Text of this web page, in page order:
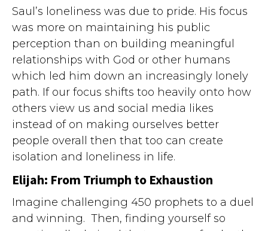
Saul’s loneliness was due to pride. His focus
was more on maintaining his public
perception than on building meaningful
relationships with God or other humans
which led him down an increasingly lonely
path. If our focus shifts too heavily onto how
others view us and social media likes
instead of on making ourselves better
people overall then that too can create
isolation and loneliness in life.
Elijah: From Triumph to Exhaustion
Imagine challenging 450 prophets to a duel
and winning. Then, finding yourself so